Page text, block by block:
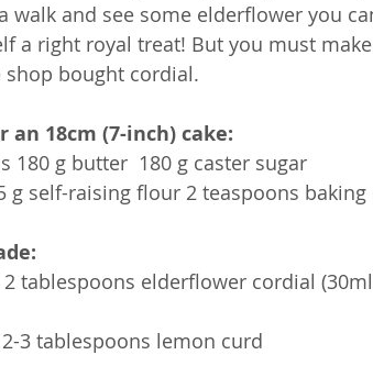
walk and see some elderflower you
a right royal treat! But you must
bought cordial.
an 18cm (7-inch) cake:
180 g butter  180 g caster sugar
g self-raising flour 2 teaspoons
tablespoons elderflower cordial
2-3 tablespoons lemon curd